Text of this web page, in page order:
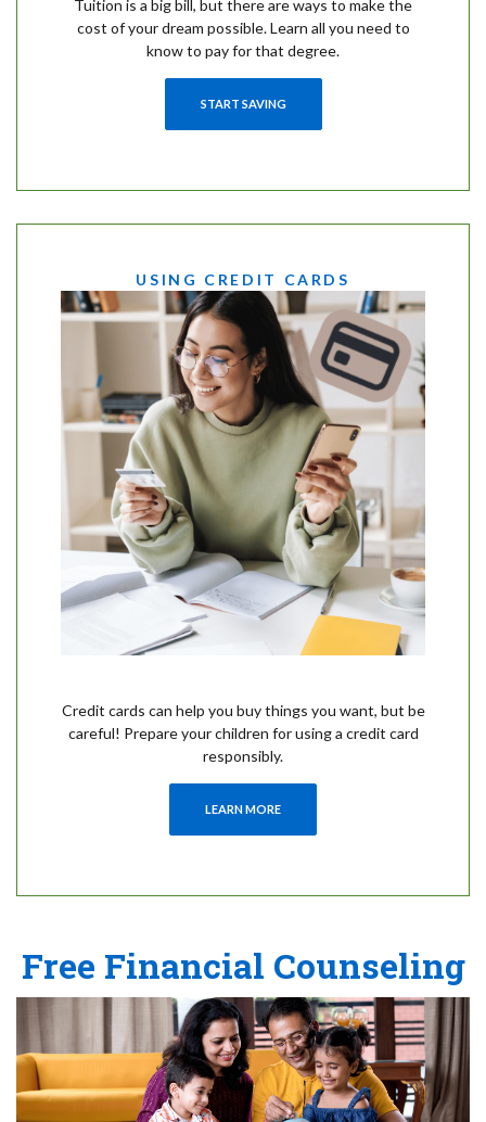
Tuition is a big bill, but there are ways to make the
cost of your dream possible. Learn all you need to
know to pay for that degree.
START SAVING
USING CREDIT CARDS
Credit cards can help you buy things you want, but be
careful! Prepare your children for using a credit card
responsibly.
LEARN MORE
Free Financial Counseling